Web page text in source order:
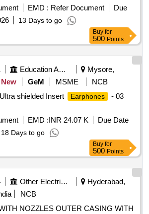
EACH PAIR TO BE PACKED IN
INDIVIDUAL HYGIENIC POLYTHENE
RATING) 29 dB MIN. AS PER
STANDARD . FIRM TO
OF EAR PLUG. EACH PAIR TO B
AND CLEAN INDIVIDUAL HYGIENIC
[ Warranty Period: 12 Months af ter the
Tolerance (+/-): 5 %age , Item
Total PO value variation Permitted: Max
EMD : Refer Document
Due
13 Days to go
Buy for
500 Points
Education And Research Institute
Mysore,
New GeM MSME
NCB
shielded Insert
Earphones
- 03
EMD :INR 24.07 K
Due Date
18 Days to go
Buy for
500 Points
Other Electrical Products
Hyderabad,
NCB
OUTER CASING WITH